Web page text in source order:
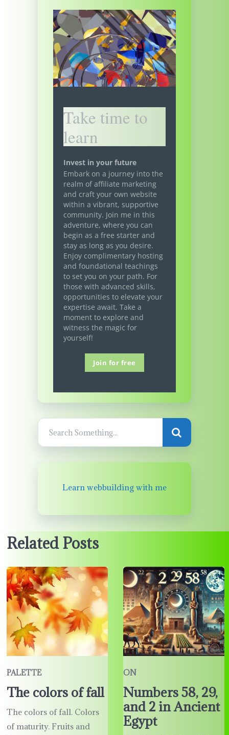
Take time to
learn
Invest in your future
Embark on a journey into the
realm of affiliate marketing
and craft your own website
within a vibrant, supportive
community. Join me in this
adventure, where you can
begin as a free starter and
stay as long as you desire.
Enjoy complimentary hosting
and foundational teachings
to set you on your path. For
those with advanced skills,
opportunities to elevate your
expertise await. Take a
moment to explore and
witness the magic for
yourself!
Join for free
Learn webbuilding with me
Related Posts
PALETTE
The colors of fall
The colors of fall. Colors
of maturity. Fruits and
ON
Numbers 58, 29,
and 2 in Ancient
Egypt